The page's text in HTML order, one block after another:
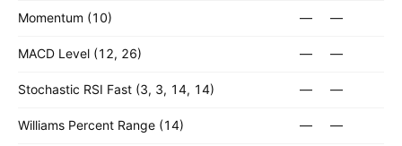
Momentum (10) — —
MACD Level (12, 26) — —
Stochastic RSI Fast (3, 3, 14, 14) — —
Williams Percent Range (14) — —